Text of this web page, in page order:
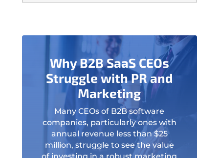
Why B2B SaaS CEOs
Struggle with PR and
Marketing
Many CEOs of B2B software
companies, particularly ones with
annual revenue less than $25
million, struggle to see the value